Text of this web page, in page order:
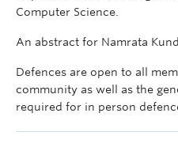
Computer Science.
An abstract for Namrata
Defences are open to all
community as well as the
required for in person